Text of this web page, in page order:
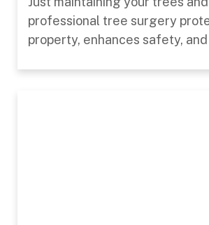
professional tree surgery
property, enhances safety, and